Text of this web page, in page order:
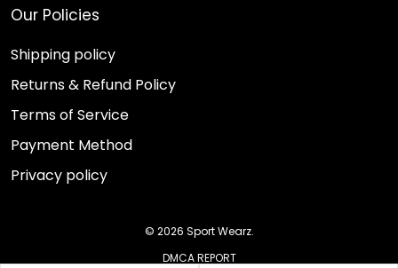
Our Policies
Shipping policy
Returns & Refund Policy
Terms of Service
Payment Method
Privacy policy
© 2026 Sport Wearz.
DMCA REPORT